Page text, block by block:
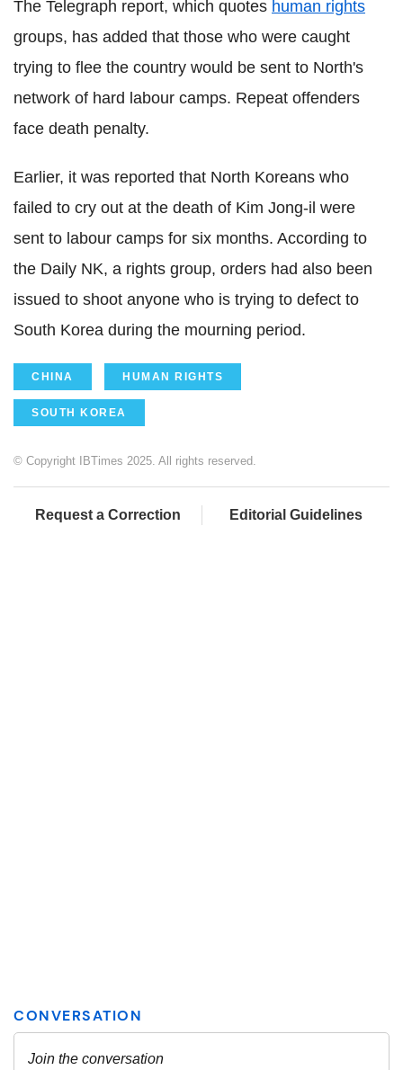
The Telegraph report, which quotes human rights
groups, has added that those who were caught
trying to flee the country would be sent to North's
network of hard labour camps. Repeat offenders
face death penalty.
Earlier, it was reported that North Koreans who
failed to cry out at the death of Kim Jong-il were
sent to labour camps for six months. According to
the Daily NK, a rights group, orders had also been
issued to shoot anyone who is trying to defect to
South Korea during the mourning period.
CHINA HUMAN RIGHTS
SOUTH KOREA
© Copyright IBTimes 2025. All rights reserved.
Request a Correction Editorial Guidelines